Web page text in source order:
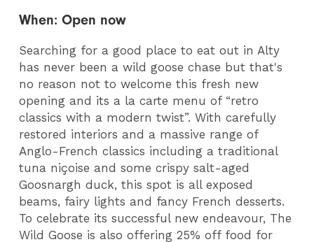
When: Open now
Searching for a good place to eat out in Alty
has never been a wild goose chase but that's
no reason not to welcome this fresh new
opening and its a la carte menu of “retro
classics with a modern twist”. With carefully
restored interiors and a massive range of
Anglo-French classics including a traditional
tuna niçoise and some crispy salt-aged
Goosnargh duck, this spot is all exposed
beams, fairy lights and fancy French desserts.
To celebrate its successful new endeavour, The
Wild Goose is also offering 25% off food for